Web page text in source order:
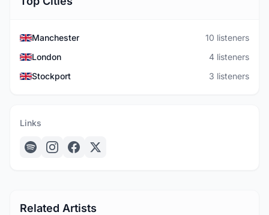
Manchester
10 listeners
London
4 listeners
Stockport
3 listeners
Links
Related Artists